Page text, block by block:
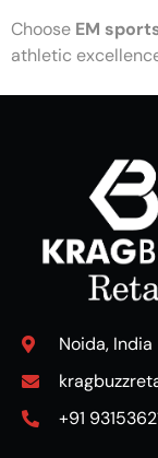
Choose EM
athletic
Noida, India
+91